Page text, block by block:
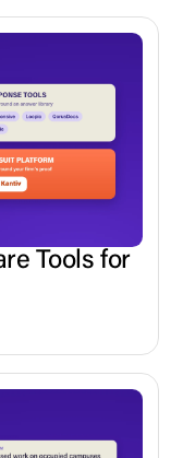
Tools for